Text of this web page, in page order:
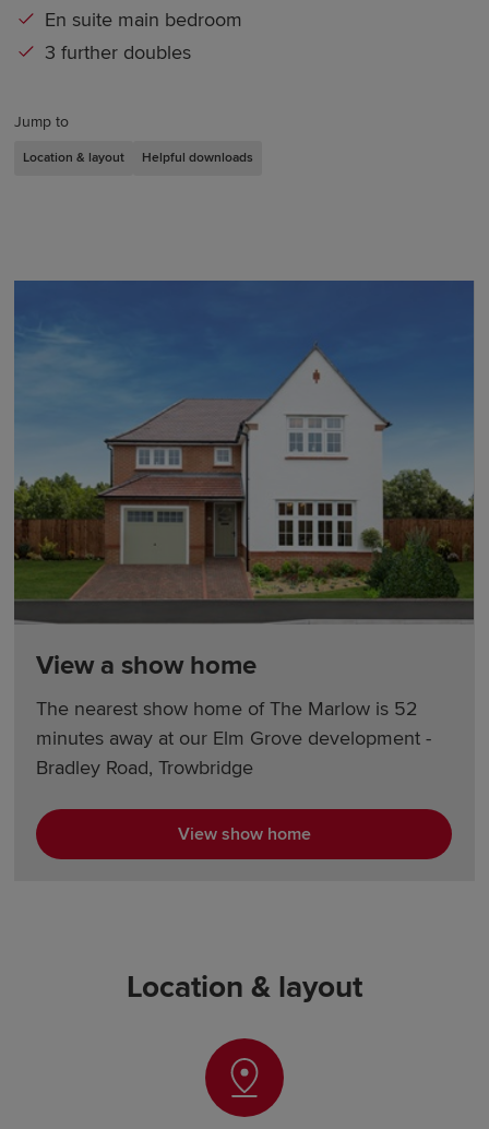
Jump to
Location & layout Helpful downloads
En suite main bedroom
3 further doubles
View a show home
The nearest show home of The Marlow is 52
minutes away at our Elm Grove development -
Bradley Road, Trowbridge
View show home
Location & layout